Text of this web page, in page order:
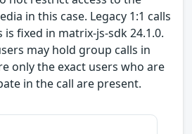
in this case. Legacy 1:1 calls
fixed in matrix-js-sdk 24.1.0.
may hold group calls in
only the exact users who are
in the call are present.